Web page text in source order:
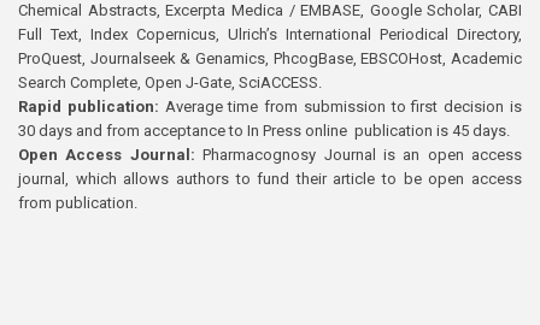
Chemical Abstracts, Excerpta Medica / EMBASE, Google Scholar, CABI
Full Text, Index Copernicus, Ulrich’s International Periodical Directory,
ProQuest, Journalseek & Genamics, PhcogBase, EBSCOHost, Academic
Search Complete, Open J-Gate, SciACCESS.
Rapid publication: Average time from submission to first decision is
30 days and from acceptance to In Press online publication is 45 days.
Open Access Journal:Pharmacognosy Journal is an open access
journal, which allows authors to fund their article to be open access
from publication.